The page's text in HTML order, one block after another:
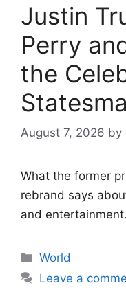
Justin
Perry
the
August 7, 2026 by
What the former
rebrand says
and entertainment.
Categories
World
Leave a